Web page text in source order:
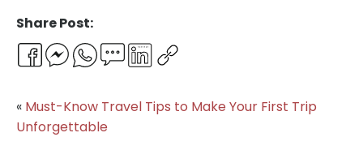
Share Post:
FacebookMessenger
WhatsApp
Email LinkedIn
« Must-Know Travel Tips to Make Your First Trip
Unforgettable